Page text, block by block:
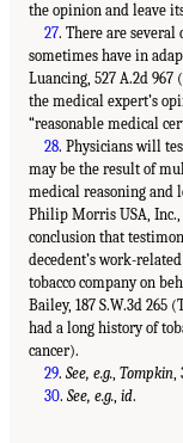
the opinion and leave
27. There are
sometimes have in
Luancing, 527 A.2d 967
the medical expert’s
“reasonable medical
28. Physicians will
may be the result of
medical reasoning and
Philip Morris USA, Inc.,
conclusion that
decedent’s work-
tobacco company on
Bailey, 187 S.W.3d 265
had a long history of
cancer).
29. See, e.g., Tompkin,
30. See, e.g., id.